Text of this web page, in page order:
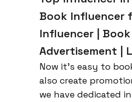
Book Influencer
Influencer |
Advertisement |
Now it’s easy to
also create
we have dedicated